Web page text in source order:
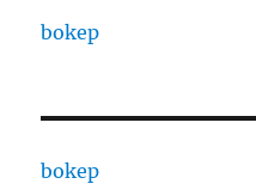
bokep
bokep